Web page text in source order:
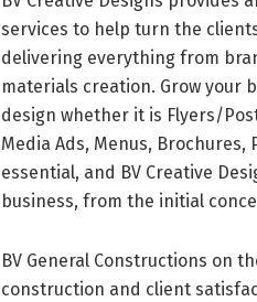
services to help turn the
delivering everything from
materials creation. Grow your
design whether it is Flyers/
Media Ads, Menus,
essential, and BV Creative
business, from the initial
BV General Constructions on
construction and client